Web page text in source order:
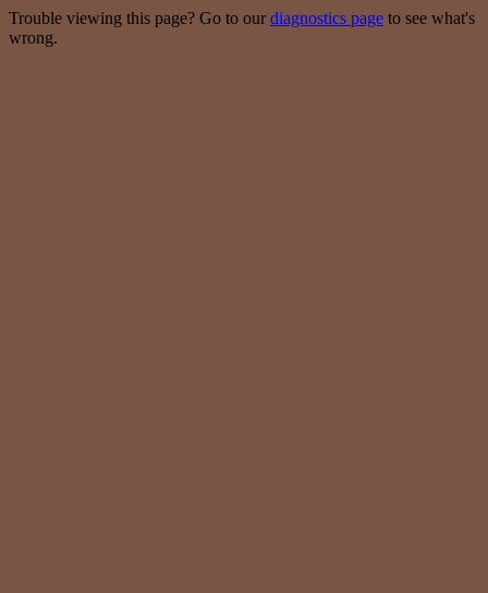
Trouble viewing this page? Go to our diagnostics page to see what's
wrong.